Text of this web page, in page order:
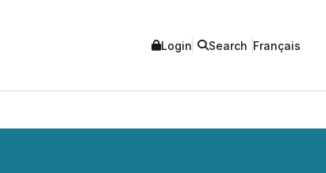
Login Search Français